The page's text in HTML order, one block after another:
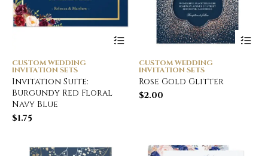
CUSTOM WEDDING
INVITATION SETS
Invitation Suite:
Burgundy Red Floral
Navy Blue
$1.75
CUSTOM WEDDING
INVITATION SETS
Rose Gold Glitter
$2.00